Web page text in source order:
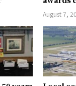
August 7,